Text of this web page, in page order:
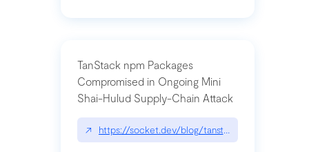
TanStack npm Packages
Compromised in Ongoing Mini
Shai-Hulud Supply-Chain Attack
↗ https://socket.dev/blog/tanstack-npm-